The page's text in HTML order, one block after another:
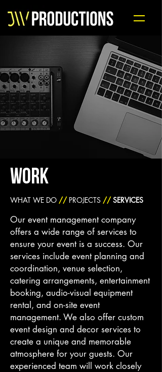
WORK
WHAT WE DO // PROJECTS //SERVICES
Our event management company
offers a wide range of services to
ensure your event is a success. Our
services include event planning and
coordination, venue selection,
catering arrangements, entertainment
booking, audio-visual equipment
rental, and on-site event
management. We also offer custom
event design and decor services to
create a unique and memorable
atmosphere for your guests. Our
experienced team will work closely